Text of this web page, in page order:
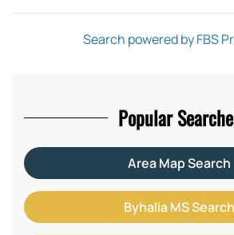
Search powered by FBS
Popular
Area Map Search
Byhalia MS Search